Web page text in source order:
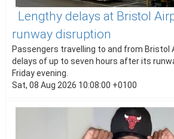
Lengthy delays at Bristol
runway disruption
Passengers travelling to and from Bristol
delays of up to seven hours after its
Friday evening.
Sat, 08 Aug 2026 10:08:00 +0100